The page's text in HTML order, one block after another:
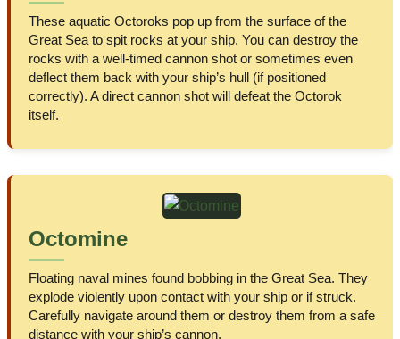
These aquatic Octoroks pop up from the surface of the
Great Sea to spit rocks at your ship. You can destroy the
rocks with a well-timed cannon shot or sometimes even
deflect them back with your ship’s hull (if positioned
correctly). A direct cannon shot will defeat the Octorok
itself.
Octomine
Floating naval mines found bobbing in the Great Sea. They
explode violently upon contact with your ship or if struck.
Carefully navigate around them or destroy them from a safe
distance with your ship’s cannon.